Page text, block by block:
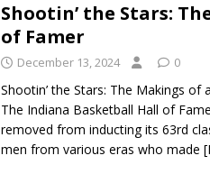
Shootin’ the Stars:
of Famer
December 13, 2024 0
Shootin’ the Stars: The Makings of
The Indiana Basketball Hall of
removed from inducting its 63rd
men from various eras who made